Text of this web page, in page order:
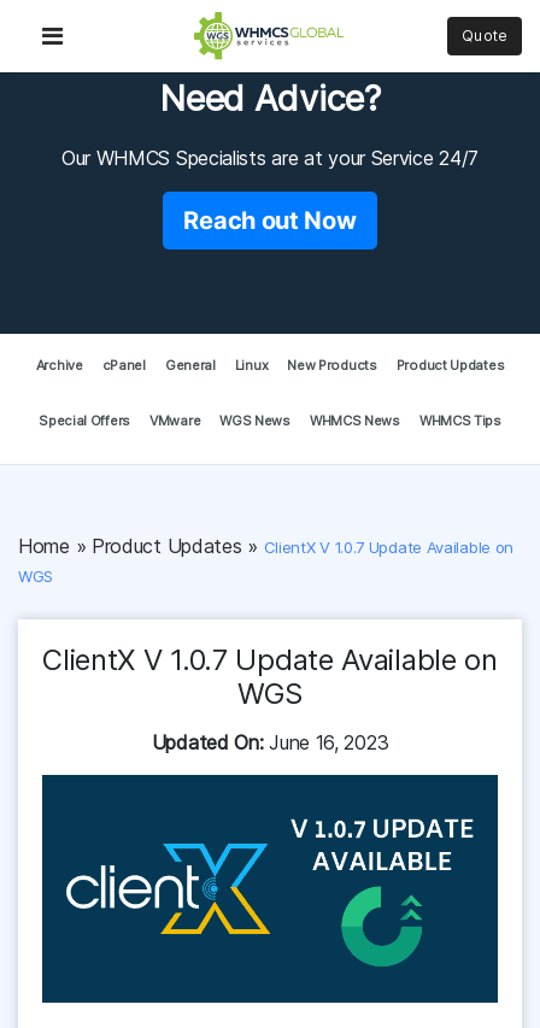
Quote
Need Advice?
Our WHMCS Specialists are at your Service 24/7
Reach out Now
Archive cPanel General Linux New Products Product Updates
Special Offers VMware WGS News WHMCS News WHMCS Tips
Home » Product Updates » ClientX V 1.0.7 Update Available on
WGS
ClientX V 1.0.7 Update Available on
WGS
Updated On:June 16, 2023